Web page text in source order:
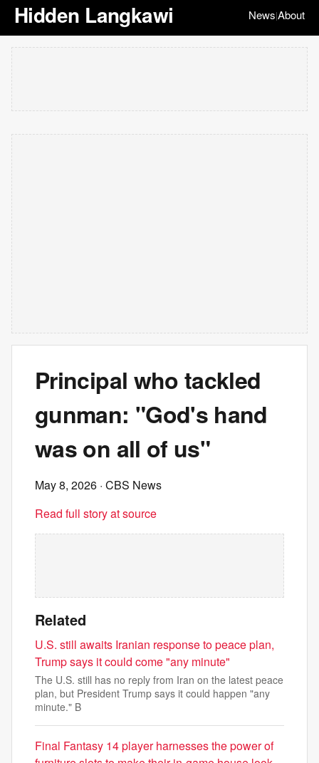
Hidden Langkawi News|About
Principal who tackled
gunman: "God's hand
was on all of us"
May 8, 2026 · CBS News
Read full story at source
Related
U.S. still awaits Iranian response to peace plan,
Trump says it could come "any minute"
The U.S. still has no reply from Iran on the latest peace
plan, but President Trump says it could happen "any
minute." B
Final Fantasy 14 player harnesses the power of